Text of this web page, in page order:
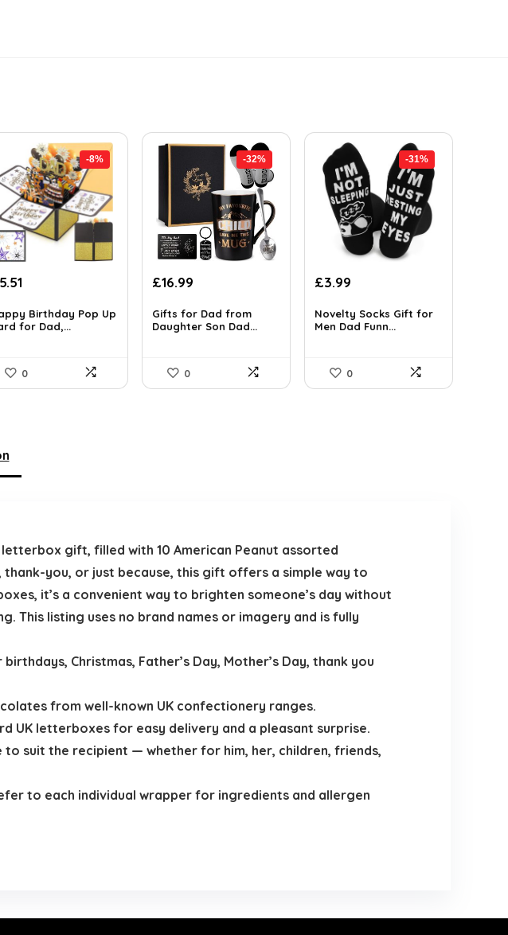
-8%
5.51
is:
£5.51.
Birthday Pop Up
for Dad,...
0
-32%
Original
was:
£24.99.
£16.99
is:
£16.99.
Gifts for Dad from
Daughter Son Dad...
0
-31%
Original
was:
£5.75.
£3.99
is:
£3.99.
Novelty Socks Gift for
Men Dad Funn...
0
gift, filled with 10 American Peanut assorted
you, or just because, this gift offers a simple way to
it’s a convenient way to brighten someone’s day without
This listing uses no brand names or imagery and is fully
Christmas, Father’s Day, Mother’s Day, thank you
from well-known UK confectionery ranges.
UK letterboxes for easy delivery and a pleasant surprise.
to suit the recipient — whether for him, her, children, friends,
to each individual wrapper for ingredients and allergen